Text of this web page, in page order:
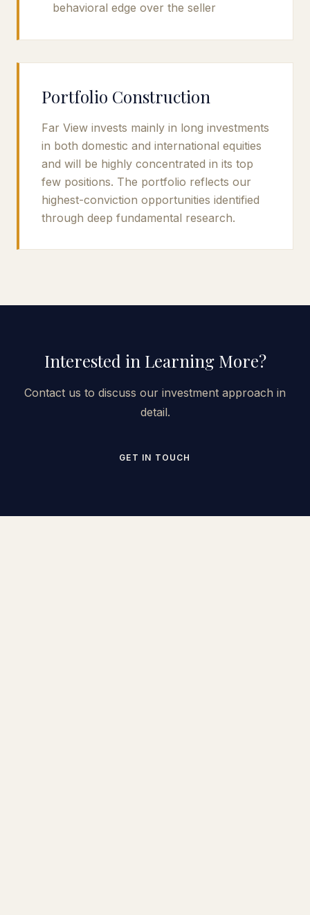
behavioral edge over the seller
Portfolio Construction
Far View invests mainly in long investments
in both domestic and international equities
and will be highly concentrated in its top
few positions. The portfolio reflects our
highest-conviction opportunities identified
through deep fundamental research.
Interested in Learning More?
Contact us to discuss our investment approach in
detail.
GET IN TOUCH